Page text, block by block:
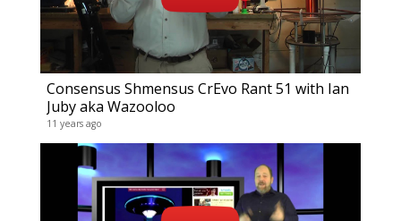
Consensus Shmensus CrEvo Rant 51 with Ian
Juby aka Wazooloo
11 years ago